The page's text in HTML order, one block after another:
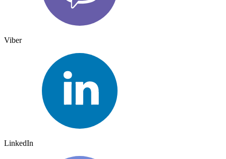
Viber
LinkedIn